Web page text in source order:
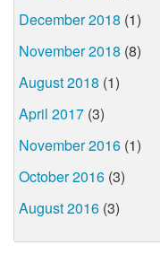
December 2018 (1)
November 2018 (8)
August 2018 (1)
April 2017 (3)
November 2016 (1)
October 2016 (3)
August 2016 (3)